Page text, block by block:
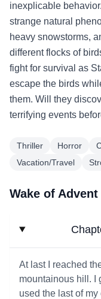
inexplicable
strange natural
heavy snowstorms,
different flocks of
fight for survival as
escape the birds
them. Will they
terrifying events
Thriller Horror
Vacation/Travel
Wake of
At last I reached
mountainous hill. I
used the last of